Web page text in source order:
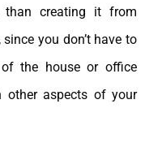
than creating it from
you don’t have to
the house or office
other aspects of your